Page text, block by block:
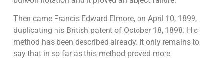
Then came Francis Edward Elmore, on April 10, 1899,
duplicating his British patent of October 18, 1898. His
method has been described already. It only remains to
say that in so far as this method proved more